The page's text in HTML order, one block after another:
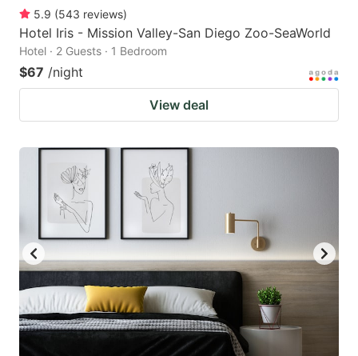
5.9 (543 reviews)
Hotel Iris - Mission Valley-San Diego Zoo-SeaWorld
Hotel · 2 Guests · 1 Bedroom
$67 /night
View deal